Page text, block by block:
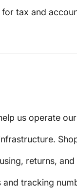
tax and
us operate
returns,
and tracking